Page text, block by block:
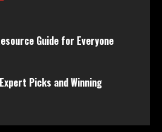
Guide for Everyone
Picks and Winning